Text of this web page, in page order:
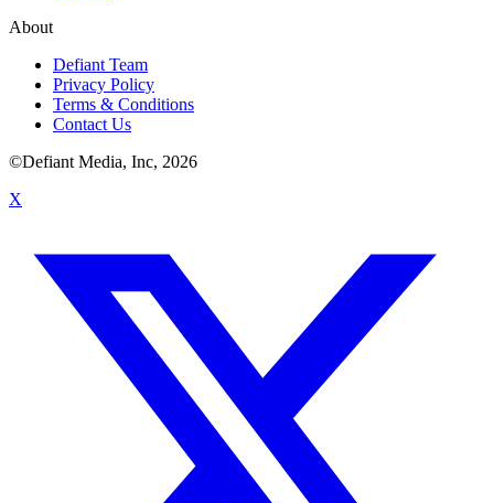
About
Defiant Team
Privacy Policy
Terms & Conditions
Contact Us
©Defiant Media, Inc, 2026
X